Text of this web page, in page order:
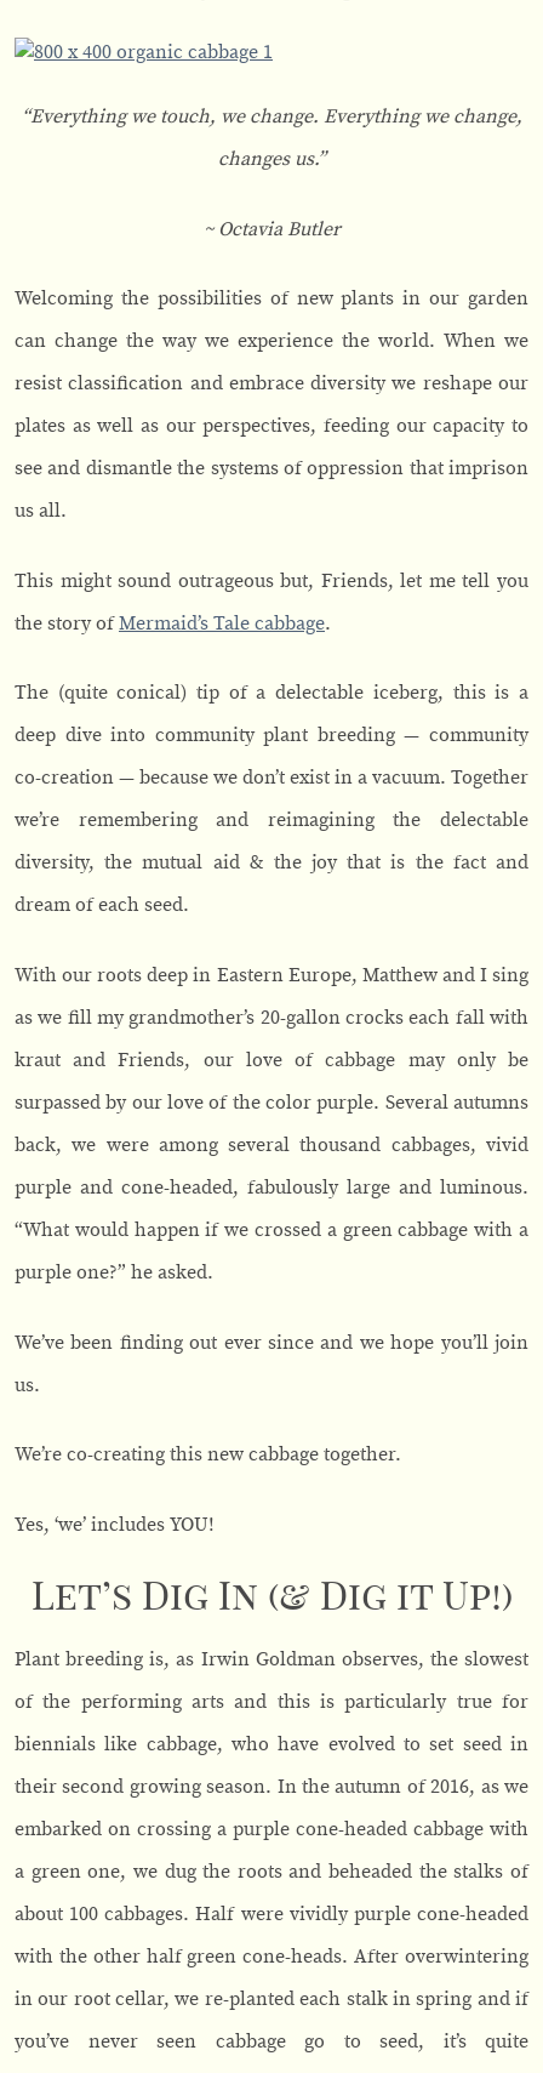
“Everything we touch, we change. Everything we change,
changes us.”
~ Octavia Butler
Welcoming the possibilities of new plants in our garden
can change the way we experience the world. When we
resist classification and embrace diversity we reshape our
plates as well as our perspectives, feeding our capacity to
see and dismantle the systems of oppression that imprison
us all.
This might sound outrageous but, Friends, let me tell you
the story ofMermaid’s Tale cabbage.
The (quite conical) tip of a delectable iceberg, this is a
deep dive into community plant breeding — community
co-creation — because we don’t exist in a vacuum. Together
we’re remembering and reimagining the delectable
diversity, the mutual aid & the joy that is the fact and
dream of each seed.
With our roots deep in Eastern Europe, Matthew and I sing
as we fill my grandmother’s 20-gallon crocks each fall with
kraut and Friends, our love of cabbage may only be
surpassed by our love of the color purple. Several autumns
back, we were among several thousand cabbages, vivid
purple and cone-headed, fabulously large and luminous.
“What would happen if we crossed a green cabbage with a
purple one?” he asked.
We’ve been finding out ever since and we hope you’ll join
us.
We’re co-creating this new cabbage together.
Yes, ‘we’ includes YOU!
Let’s Dig In (& Dig it Up!)
Plant breeding is, as Irwin Goldman observes, the slowest
of the performing arts and this is particularly true for
biennials like cabbage, who have evolved to set seed in
their second growing season. In the autumn of 2016, as we
embarked on crossing a purple cone-headed cabbage with
a green one, we dug the roots and beheaded the stalks of
about 100 cabbages. Half were vividly purple cone-headed
with the other half green cone-heads. After overwintering
in our root cellar, we re-planted each stalk in spring and if
you’ve never seen cabbage go to seed, it’s quite